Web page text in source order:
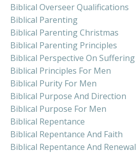
Biblical Overseer Qualifications
Biblical Parenting
Biblical Parenting Christmas
Biblical Parenting Principles
Biblical Perspective On Suffering
Biblical Principles For Men
Biblical Purity For Men
Biblical Purpose And Direction
Biblical Purpose For Men
Biblical Repentance
Biblical Repentance And Faith
Biblical Repentance And Renewal